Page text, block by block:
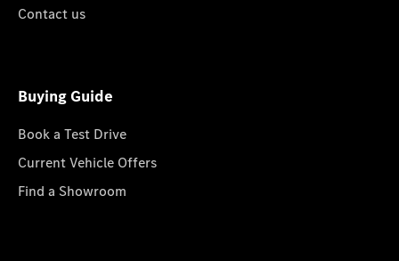
Contact us
Buying Guide
Book a Test Drive
Current Vehicle Offers
Find a Showroom